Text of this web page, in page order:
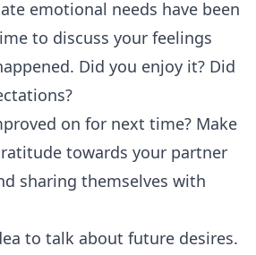
emotional needs have been
to discuss your feelings
Did you enjoy it? Did
on for next time? Make
towards your partner
sharing themselves with
to talk about future desires.